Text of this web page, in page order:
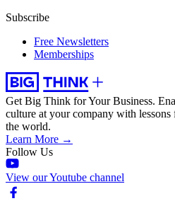
Subscribe
Free Newsletters
Memberships
Get Big Think for Your Business.
culture at your company with
the world.
Learn More →
Follow Us
View our Youtube channel